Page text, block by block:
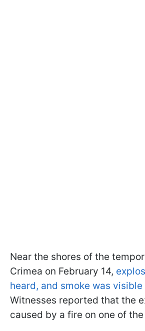
Near the shores of the
Crimea on February 14,
heard, and smoke was visible
Witnesses reported that the
caused by a fire on one of